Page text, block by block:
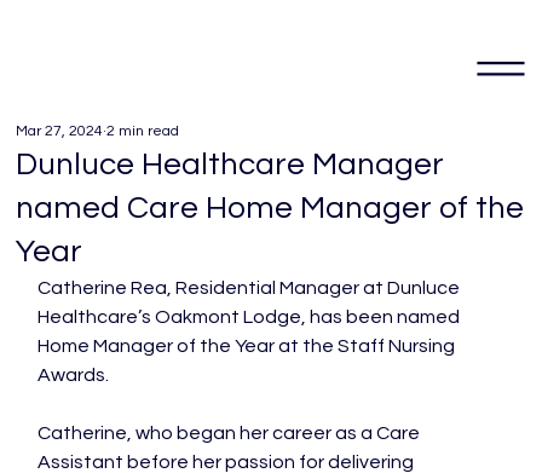
Dunluce Healthcare Manager
named Care Home Manager of the
Year
Mar 27, 2024 2 min read
Catherine Rea, Residential Manager at Dunluce
Healthcare’s Oakmont Lodge, has been named
Home Manager of the Year at the Staff Nursing
Awards.
Catherine, who began her career as a Care
Assistant before her passion for delivering